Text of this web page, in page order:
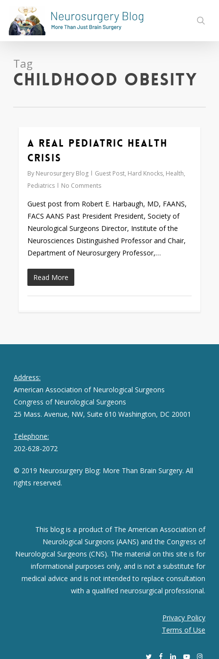
main
content
Tag
Childhood obesity
A Real Pediatric Health
Crisis
By Neurosurgery Blog Guest Post, Hard Knocks, Health,
Pediatrics
No Comments
Guest post from Robert E. Harbaugh, MD, FAANS,
FACS AANS Past President President, Society of
Neurological Surgeons Director, Institute of the
Neurosciences Distinguished Professor and Chair,
Department of Neurosurgery Professor,…
Read More
0
Address:
American Association of Neurological Surgeons
Congress of Neurological Surgeons
25 Mass. Avenue, NW, Suite 610 Washington, DC 20001
Telephone:
202-628-2072
© 2019 Neurosurgery Blog: More Than Brain Surgery. All
rights reserved.
This blog is a product of The American Association of
Neurological Surgeons (AANS) and the Congress of
Neurological Surgeons (CNS). The material on this site is for
informational purposes only, and is not a substitute for
medical advice and is not intended to replace consultation
with a qualified neurosurgical professional.
Privacy Policy
Terms of Use